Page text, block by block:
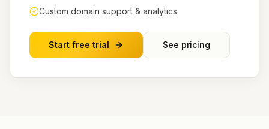
Custom domain support & analytics
Start free trial See pricing